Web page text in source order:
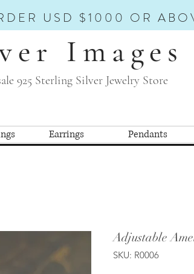
USD $1000 OR
Images
925 Sterling Silver Jewelry Store
Earrings Pendants
Adjustable
SKU: R0006